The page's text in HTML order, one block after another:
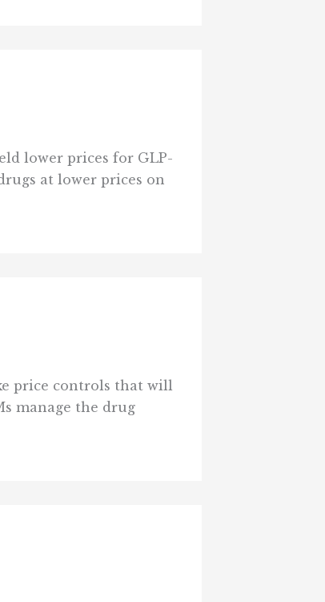
lower prices for GLP-
at lower prices on
price controls that will
manage the drug